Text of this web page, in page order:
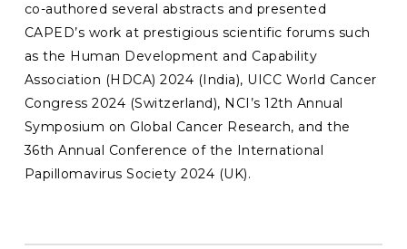
co-authored several abstracts and presented
CAPED’s work at prestigious scientific forums such
as the Human Development and Capability
Association (HDCA) 2024 (India), UICC World Cancer
Congress 2024 (Switzerland), NCI’s 12th Annual
Symposium on Global Cancer Research, and the
36th Annual Conference of the International
Papillomavirus Society 2024 (UK).